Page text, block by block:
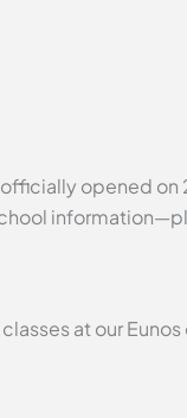
opened
at our